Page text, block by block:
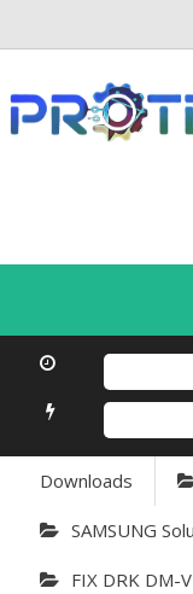
Downloads
SAMSUNG
FIX DRK DM-